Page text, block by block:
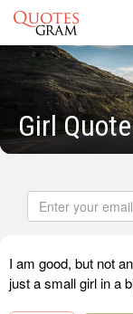
Girl
I am good, but not
just a small girl in a